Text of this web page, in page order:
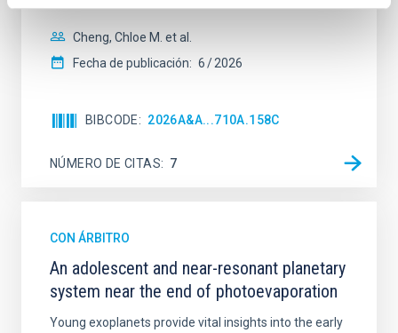
Cheng, Chloe M. et al.
Fecha de publicación: 6 2026
BIBCODE 2026A&A...710A.158C
NÚMERO DE CITAS 7
CON ÁRBITRO
An adolescent and near-resonant planetary
system near the end of photoevaporation
Young exoplanets provide vital insights into the early